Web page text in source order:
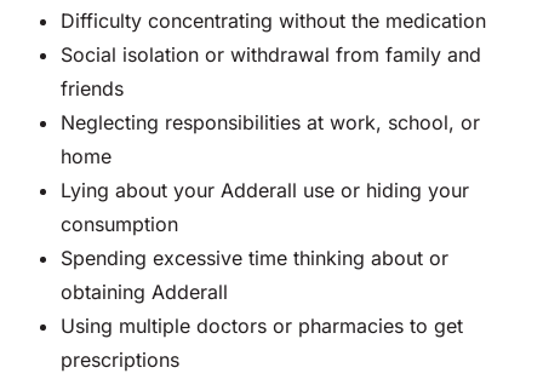
Difficulty concentrating without the medication
Social isolation or withdrawal from family and
friends
Neglecting responsibilities at work, school, or
home
Lying about your Adderall use or hiding your
consumption
Spending excessive time thinking about or
obtaining Adderall
Using multiple doctors or pharmacies to get
prescriptions